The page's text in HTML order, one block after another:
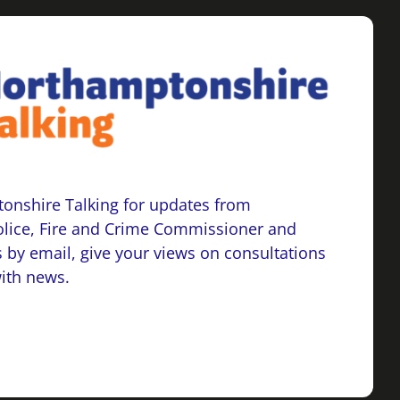
Talking for updates from
Fire and Crime Commissioner and
email, give your views on consultations
news.